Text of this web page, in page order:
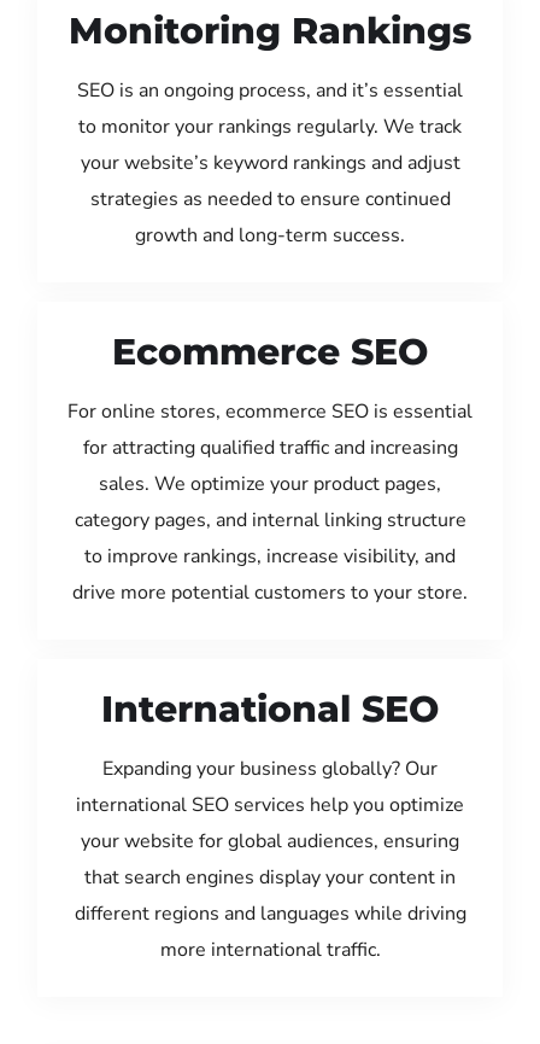
Monitoring Rankings
SEO is an ongoing process, and it’s essential
to monitor your rankings regularly. We track
your website’s keyword rankings and adjust
strategies as needed to ensure continued
growth and long-term success.
Ecommerce SEO
For online stores, ecommerce SEO is essential
for attracting qualified traffic and increasing
sales. We optimize your product pages,
category pages, and internal linking structure
to improve rankings, increase visibility, and
drive more potential customers to your store.
International SEO
Expanding your business globally? Our
international SEO services help you optimize
your website for global audiences, ensuring
that search engines display your content in
different regions and languages while driving
more international traffic.